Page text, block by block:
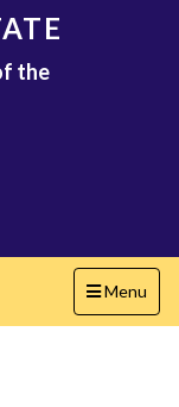
the
Toggle
navigation
Menu